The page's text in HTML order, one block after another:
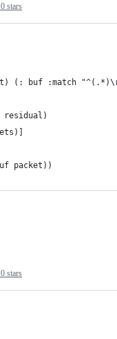
0 stars
(: buf :match
residual)
packet))
0 stars